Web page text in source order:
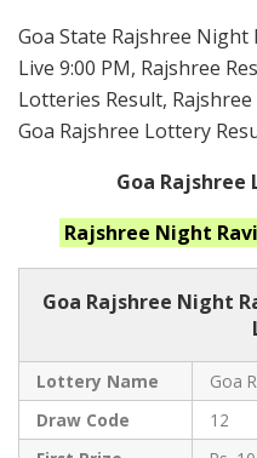
Goa State Rajshree Night
Live 9:00 PM, Rajshree
Lotteries Result,
Goa Rajshree Lottery
Goa Rajshree
Rajshree Night
Goa Rajshree Night
Lottery Name
Goa
Draw Code
12